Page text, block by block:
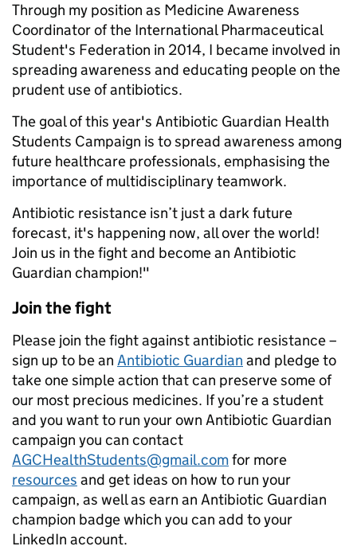
Through my position as Medicine Awareness
Coordinator of the International Pharmaceutical
Student's Federation in 2014, I became involved in
spreading awareness and educating people on the
prudent use of antibiotics.
The goal of this year's Antibiotic Guardian Health
Students Campaign is to spread awareness among
future healthcare professionals, emphasising the
importance of multidisciplinary teamwork.
Antibiotic resistance isn’t just a dark future
forecast, it's happening now, all over the world!
Join us in the fight and become an Antibiotic
Guardian champion!"
Join the fight
Please join the fight against antibiotic resistance –
sign up to be an Antibiotic Guardian and pledge to
take one simple action that can preserve some of
our most precious medicines. If you’re a student
and you want to run your own Antibiotic Guardian
campaign you can contact
AGCHealthStudents@gmail.comfor more
resources and get ideas on how to run your
campaign, as well as earn an Antibiotic Guardian
champion badge which you can add to your
LinkedIn account.